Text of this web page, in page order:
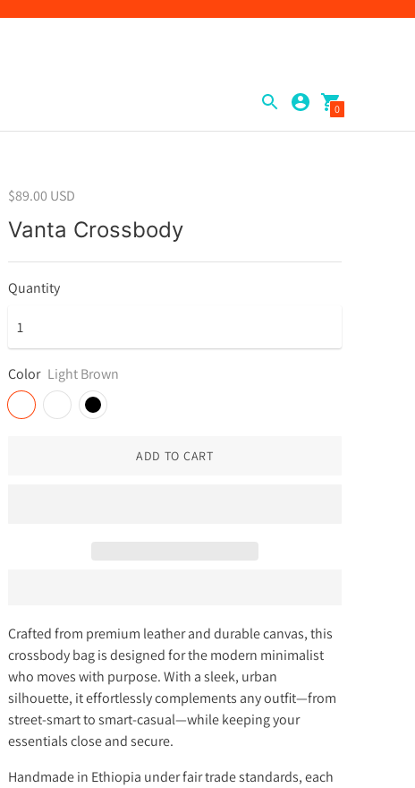
0
$89.00 USD
Vanta Crossbody
Quantity
Color Light Brown
ADD TO CART
Crafted from premium leather and durable canvas, this
crossbody bag is designed for the modern minimalist
who moves with purpose. With a sleek, urban
silhouette, it effortlessly complements any outfit—from
street-smart to smart-casual—while keeping your
essentials close and secure.
Handmade in Ethiopia under fair trade standards, each